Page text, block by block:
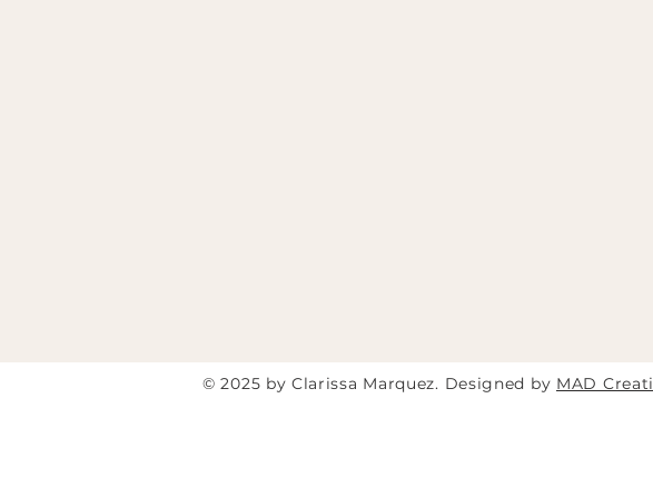
© 2025 by Clarissa Marquez. Designed by MAD